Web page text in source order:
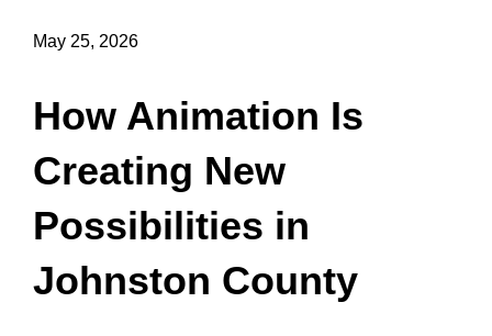
May 25, 2026
How Animation Is
Creating New
Possibilities in
Johnston County